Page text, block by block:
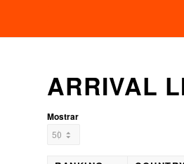
ARRIVAL
Mostrar